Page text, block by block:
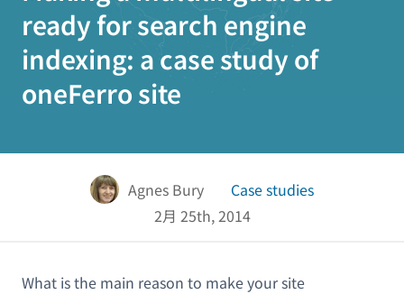
ready for search engine
indexing: a case study of
oneFerro site
Agnes Bury
Case studies
2月 25th, 2014
What is the main reason to make your site